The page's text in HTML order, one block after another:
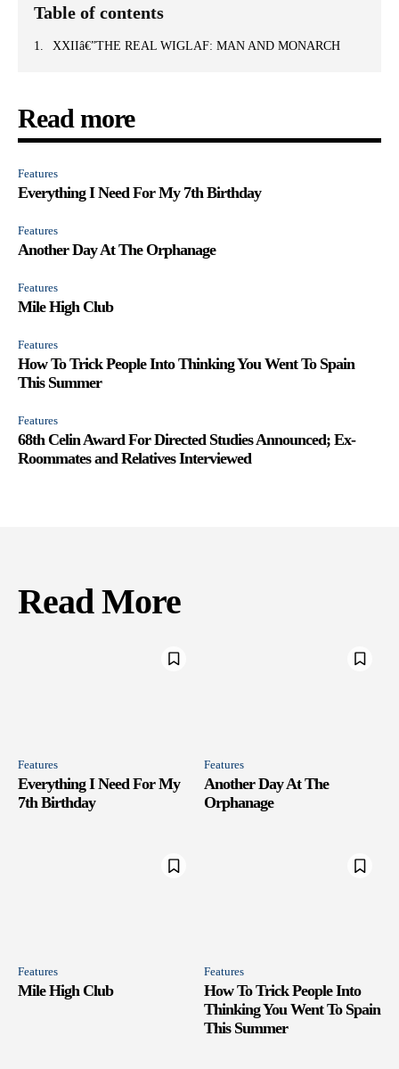
Table of contents
XXIIâ€”THE REAL WIGLAF: MAN AND MONARCH
Read more
Features
Everything I Need For My 7th Birthday
Features
Another Day At The Orphanage
Features
Mile High Club
Features
How To Trick People Into Thinking You Went To Spain
This Summer
Features
68th Celin Award For Directed Studies Announced; Ex-
Roommates and Relatives Interviewed
Read More
Features
Everything I Need For My
7th Birthday
Features
Another Day At The
Orphanage
Features
Mile High Club
Features
How To Trick People Into
Thinking You Went To Spain
This Summer